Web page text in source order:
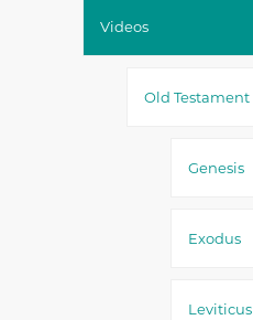
Videos
Old Testament
Genesis
Exodus
Leviticus